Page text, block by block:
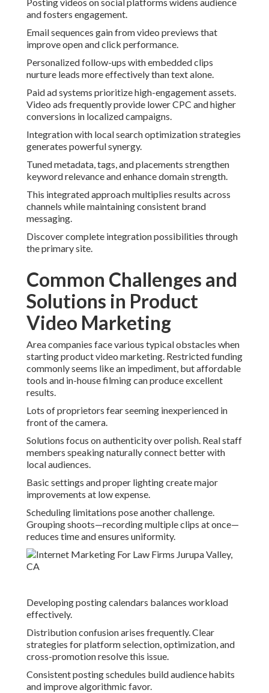
and fosters engagement.
Email sequences gain from video previews that
improve open and click performance.
Personalized follow-ups with embedded clips
nurture leads more effectively than text alone.
Paid ad systems prioritize high-engagement assets.
Video ads frequently provide lower CPC and higher
conversions in localized campaigns.
Integration with local search optimization strategies
generates powerful synergy.
Tuned metadata, tags, and placements strengthen
keyword relevance and enhance domain strength.
This integrated approach multiplies results across
channels while maintaining consistent brand
messaging.
Discover complete integration possibilities through
the primary site.
Common Challenges and
Solutions in Product
Video Marketing
Area companies face various typical obstacles when
starting product video marketing. Restricted funding
commonly seems like an impediment, but affordable
tools and in-house filming can produce excellent
results.
Lots of proprietors fear seeming inexperienced in
front of the camera.
Solutions focus on authenticity over polish. Real staff
members speaking naturally connect better with
local audiences.
Basic settings and proper lighting create major
improvements at low expense.
Scheduling limitations pose another challenge.
Grouping shoots—recording multiple clips at once—
reduces time and ensures uniformity.
Developing posting calendars balances workload
effectively.
Distribution confusion arises frequently. Clear
strategies for platform selection, optimization, and
cross-promotion resolve this issue.
Consistent posting schedules build audience habits
and improve algorithmic favor.